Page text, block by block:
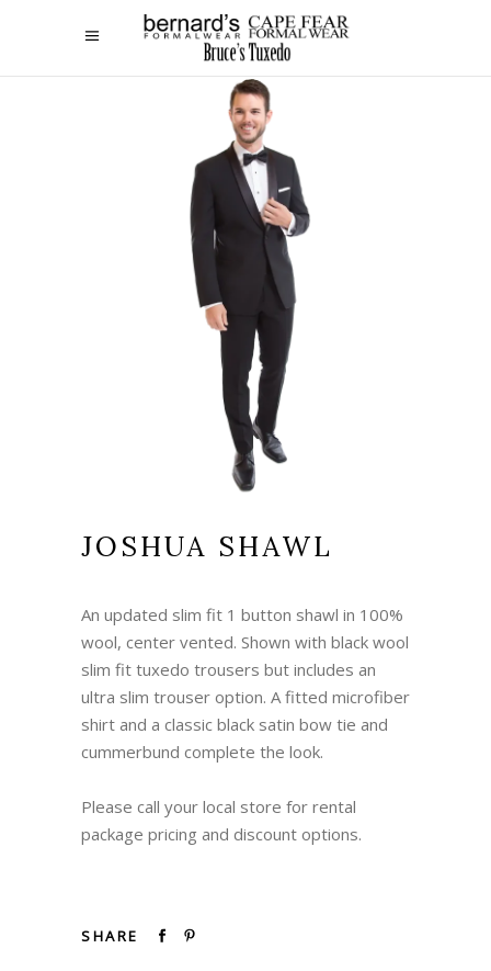
JOSHUA SHAWL
An updated slim fit 1 button shawl in 100%
wool, center vented. Shown with black wool
slim fit tuxedo trousers but includes an
ultra slim trouser option. A fitted microfiber
shirt and a classic black satin bow tie and
cummerbund complete the look.
Please call your local store for rental
package pricing and discount options.
SHARE